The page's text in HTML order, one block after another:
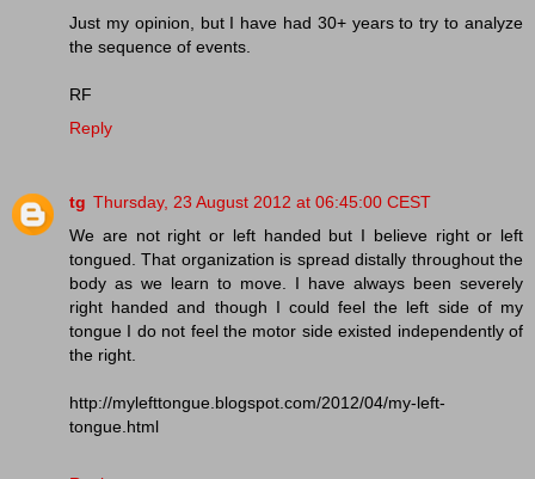
Just my opinion, but I have had 30+ years to try to analyze
the sequence of events.
RF
Reply
tg Thursday, 23 August 2012 at 06:45:00 CEST
We are not right or left handed but I believe right or left
tongued. That organization is spread distally throughout the
body as we learn to move. I have always been severely
right handed and though I could feel the left side of my
tongue I do not feel the motor side existed independently of
the right.
http://mylefttongue.blogspot.com/2012/04/my-left-
tongue.html